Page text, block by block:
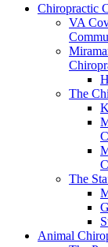
Chiropractic
VA
The
The
Animal